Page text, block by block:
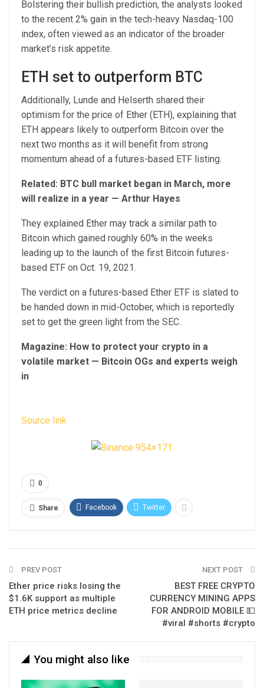
Bolstering their bullish prediction, the analysts looked
to the recent 2% gain in the tech-heavy Nasdaq-100
index, often viewed as an indicator of the broader
market’s risk appetite.
ETH set to outperform BTC
Additionally, Lunde and Helserth shared their
optimism for the price of Ether (ETH), explaining that
ETH appears likely to outperform Bitcoin over the
next two months as it will benefit from strong
momentum ahead of a futures-based ETF listing.
Related: BTC bull market began in March, more
will realize in a year — Arthur Hayes
They explained Ether may track a similar path to
Bitcoin which gained roughly 60% in the weeks
leading up to the launch of the first Bitcoin futures-
based ETF on Oct. 19, 2021.
The verdict on a futures-based Ether ETF is slated to
be handed down in mid-October, which is reportedly
set to get the green light from the SEC.
Magazine: How to protect your crypto in a
volatile market — Bitcoin OGs and experts weigh
in
Source link
0
Share Facebook Twitter
PREV POST
Ether price risks losing the
$1.6K support as multiple
ETH price metrics decline
NEXT POST
BEST FREE CRYPTO
CURRENCY MINING APPS
FOR ANDROID MOBILE 💵
#viral #shorts #crypto
You might also like